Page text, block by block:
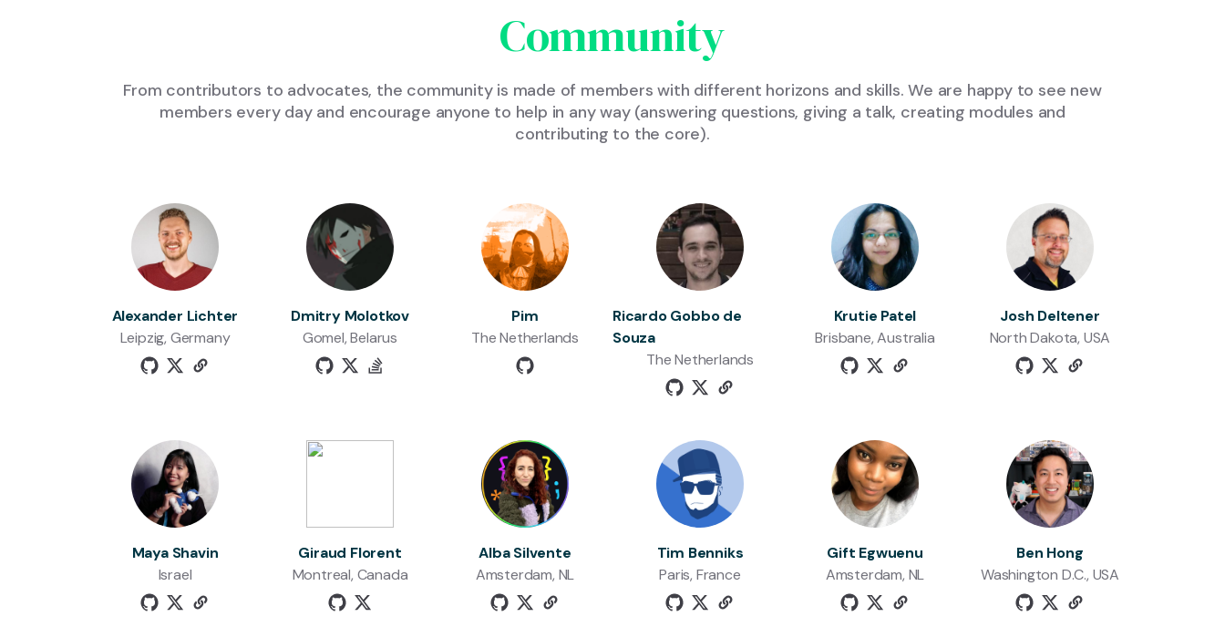
Community
From contributors to advocates, the community is made of members with different horizons and skills. We are happy to see new
members every day and encourage anyone to help in any way (answering questions, giving a talk, creating modules and
contributing to the core).
Alexander Lichter
Leipzig, Germany
Dmitry Molotkov
Gomel, Belarus
Pim
The Netherlands
Ricardo Gobbo de
Souza
The Netherlands
Krutie Patel
Brisbane, Australia
Josh Deltener
North Dakota, USA
Maya Shavin
Israel
Giraud Florent
Montreal, Canada
Alba Silvente
Amsterdam, NL
Tim Benniks
Paris, France
Gift Egwuenu
Amsterdam, NL
Ben Hong
Washington D.C., USA